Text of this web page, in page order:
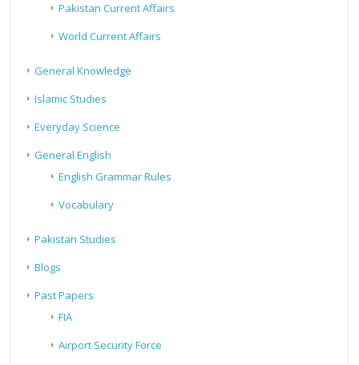
Pakistan Current Affairs
World Current Affairs
General Knowledge
Islamic Studies
Everyday Science
General English
English Grammar Rules
Vocabulary
Pakistan Studies
Blogs
Past Papers
FIA
Airport Security Force